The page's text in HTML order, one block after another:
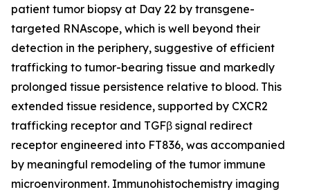
patient tumor biopsy at Day 22 by transgene-
targeted RNAscope, which is well beyond their
detection in the periphery, suggestive of efficient
trafficking to tumor-bearing tissue and markedly
prolonged tissue persistence relative to blood. This
extended tissue residence, supported by CXCR2
trafficking receptor and TGFβ signal redirect
receptor engineered into FT836, was accompanied
by meaningful remodeling of the tumor immune
microenvironment. Immunohistochemistry imaging